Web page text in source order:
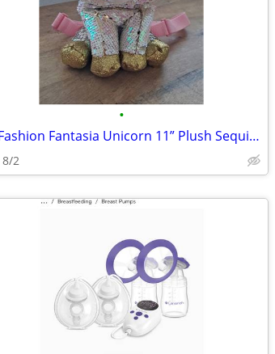
•
TY Fashion Fantasia Unicorn 11” Plush Sequin Backpack Zip Purse Cute G
8/2